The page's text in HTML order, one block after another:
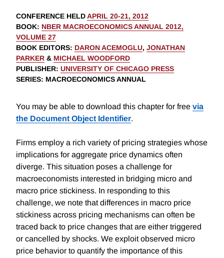
CONFERENCE HELDAPRIL 20-21, 2012
BOOK: NBER MACROECONOMICS ANNUAL 2012,
VOLUME 27
BOOK EDITORS: DARON ACEMOGLU, JONATHAN
PARKER & MICHAEL WOODFORD
PUBLISHER: UNIVERSITY OF CHICAGO PRESS
SERIES: MACROECONOMICS ANNUAL
You may be able to download this chapter for free via
the Document Object Identifier.
Firms employ a rich variety of pricing strategies whose
implications for aggregate price dynamics often
diverge. This situation poses a challenge for
macroeconomists interested in bridging micro and
macro price stickiness. In responding to this
challenge, we note that differences in macro price
stickiness across pricing mechanisms can often be
traced back to price changes that are either triggered
or cancelled by shocks. We exploit observed micro
price behavior to quantify the importance of this